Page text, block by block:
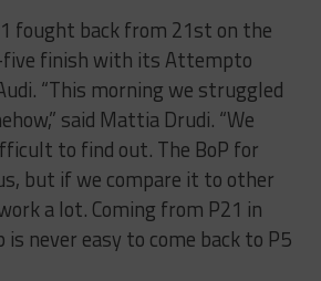
fought back from 21st on the
finish with its Attempto
“This morning we struggled
said Mattia Drudi. “We
to find out. The BoP for
but if we compare it to other
a lot. Coming from P21 in
never easy to come back to P5